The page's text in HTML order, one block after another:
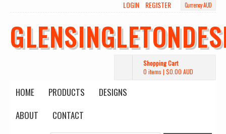
Currency AUD
LOGIN REGISTER
Shopping Cart
0 items | $0.00 AUD
HOME PRODUCTS
DESIGNS
ABOUT
CONTACT